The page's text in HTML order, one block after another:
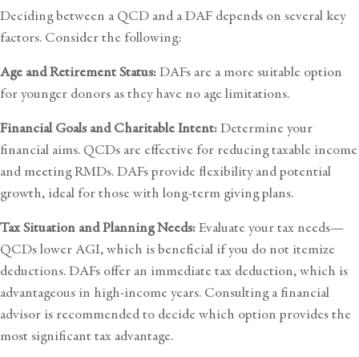
Deciding between a QCD and a DAF depends on several key
factors. Consider the following:
Age and Retirement Status:DAFs are a more suitable option
for younger donors as they have no age limitations.
Financial Goals and Charitable Intent:Determine your
financial aims. QCDs are effective for reducing taxable income
and meeting RMDs. DAFs provide flexibility and potential
growth, ideal for those with long-term giving plans.
Tax Situation and Planning Needs:Evaluate your tax needs—
QCDs lower AGI, which is beneficial if you do not itemize
deductions. DAFs offer an immediate tax deduction, which is
advantageous in high-income years. Consulting a financial
advisor is recommended to decide which option provides the
most significant tax advantage.